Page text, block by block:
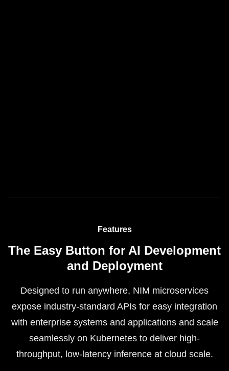
Features
The Easy Button for AI Development
and Deployment
Designed to run anywhere, NIM microservices
expose industry-standard APIs for easy integration
with enterprise systems and applications and scale
seamlessly on Kubernetes to deliver high-
throughput, low-latency inference at cloud scale.